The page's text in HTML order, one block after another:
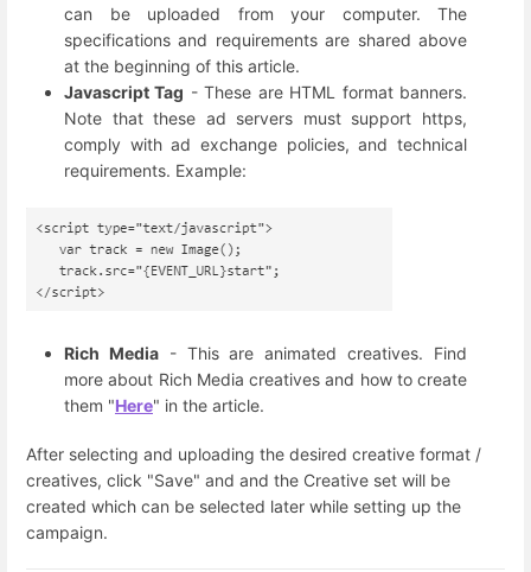
can be uploaded from your computer. The
specifications and requirements are shared above
at the beginning of this article.
Javascript Tag - These are HTML format banners.
Note that these ad servers must support https,
comply with ad exchange policies, and technical
requirements. Example:
Rich Media- This are animated creatives. Find
more about Rich Media creatives and how to create
them "Here" in the article.
After selecting and uploading the desired creative format /
creatives, click "Save" and and the Creative set will be
created which can be selected later while setting up the
campaign.